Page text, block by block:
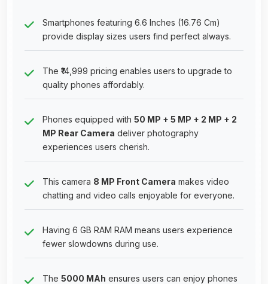
Smartphones featuring 6.6 Inches (16.76 Cm)
provide display sizes users find perfect always.
The ₹14,999 pricing enables users to upgrade to
quality phones affordably.
Phones equipped with 50 MP + 5 MP + 2 MP + 2
MP Rear Camera deliver photography
experiences users cherish.
This camera 8 MP Front Camera makes video
chatting and video calls enjoyable for everyone.
Having 6 GB RAM RAM means users experience
fewer slowdowns during use.
The 5000 MAh ensures users can enjoy phones